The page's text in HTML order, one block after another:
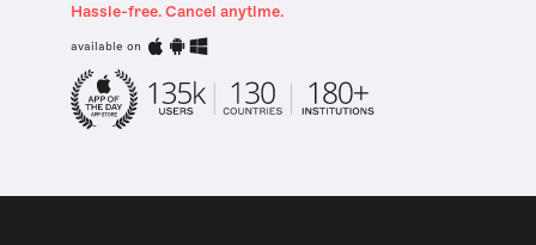
Hassle-free. Cancel anytime.
available on